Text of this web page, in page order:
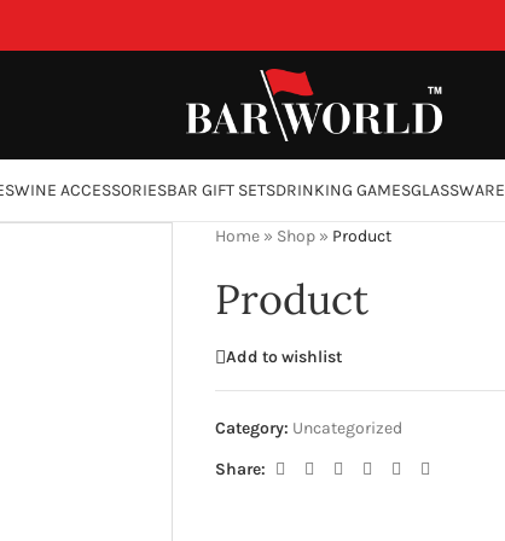
WINE ACCESSORIESBAR GIFT SETSDRINKING GAMESGLASSWARE
Home» Shop» Product
Product
Add to wishlist
Category: Uncategorized
Share: